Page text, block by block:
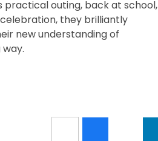
practical outing, back at school,
they brilliantly
new understanding of